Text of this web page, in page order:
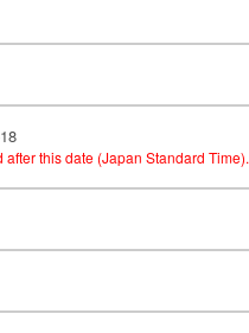
this date (Japan Standard Time).